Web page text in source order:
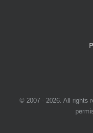
© 2007 - 2026. All rights